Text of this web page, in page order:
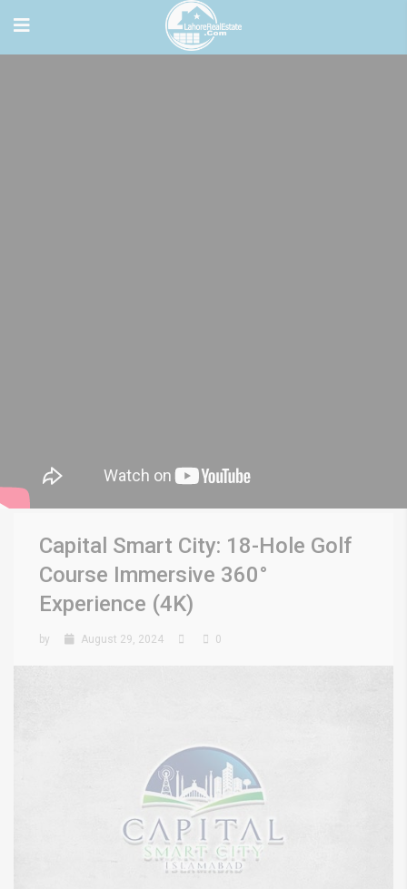
Capital Smart City: 18-Hole Golf
Course Immersive 360°
Experience (4K)
by August 29, 2024 0